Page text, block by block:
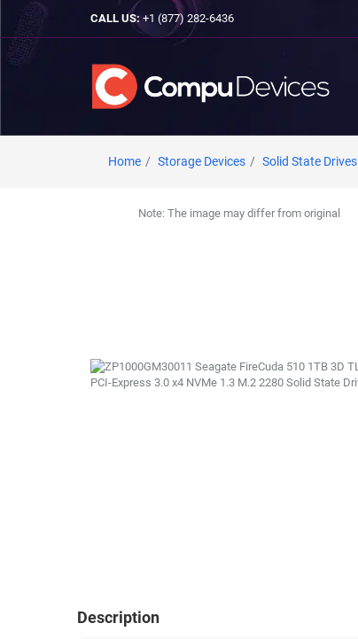
CALL US: +1 (877) 282-6436
Home Storage Devices Solid State Drives
Note: The image may differ from original
Description